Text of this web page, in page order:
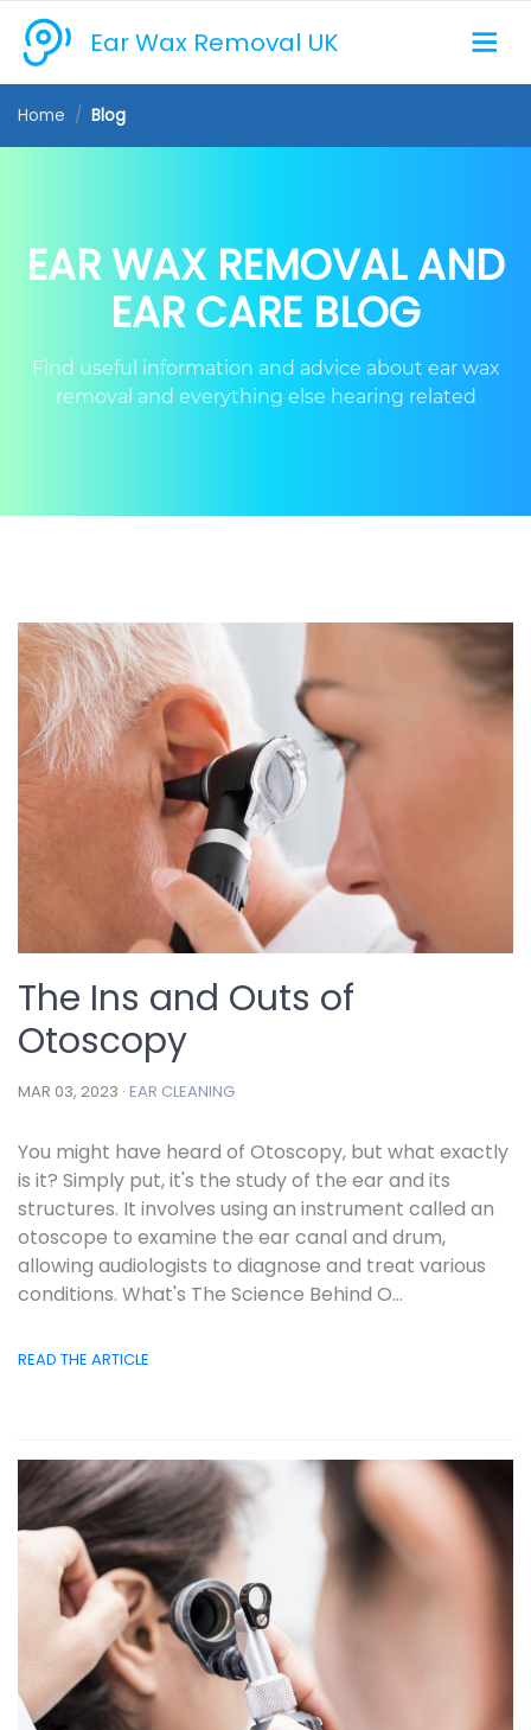
Ear Wax Removal UK
Home Blog
EAR WAX REMOVAL AND
EAR CARE BLOG
Find useful information and advice about ear wax
removal and everything else hearing related
The Ins and Outs of
Otoscopy
MAR 03, 2023 · EAR CLEANING
You might have heard of Otoscopy, but what exactly
is it? Simply put, it's the study of the ear and its
structures. It involves using an instrument called an
otoscope to examine the ear canal and drum,
allowing audiologists to diagnose and treat various
conditions. What's The Science Behind O...
READ THE ARTICLE